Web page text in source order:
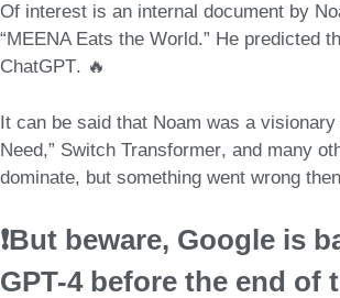
Of interest is an internal document by
“MEENA Eats the World.” He predicted
ChatGPT. 🔥
It can be said that Noam was a visionary
Need,” Switch Transformer, and many
dominate, but something went wrong then
❗But beware, Google is
GPT-4before the end of